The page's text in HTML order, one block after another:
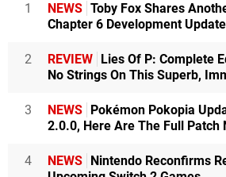
1 NEWS Toby Fox Shares
Chapter 6 Development Update
2 REVIEW
Lies Of P: Complete
No Strings On This Superb,
3 NEWS
Pokémon Pokopia
2.0.0, Here Are The Full Patch
4 NEWS
Nintendo Reconfirms